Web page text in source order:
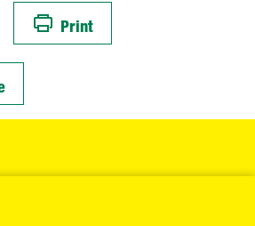
Print